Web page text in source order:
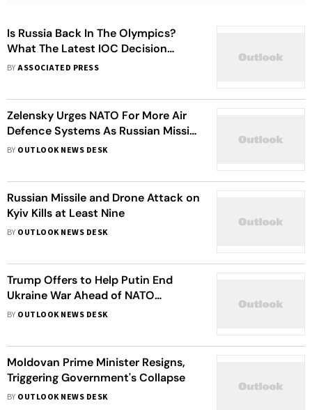
Is Russia Back In The Olympics?
What The Latest IOC Decision
Means
BYASSOCIATED PRESS
Zelensky Urges NATO For More Air
Defence Systems As Russian Missile
Attacks Intensify
BY OUTLOOK NEWS DESK
Russian Missile and Drone Attack on
Kyiv Kills at Least Nine
BY OUTLOOK NEWS DESK
Trump Offers to Help Putin End
Ukraine War Ahead of NATO
Summit, Kremlin Says
BY OUTLOOK NEWS DESK
Moldovan Prime Minister Resigns,
Triggering Government's Collapse
BY OUTLOOK NEWS DESK